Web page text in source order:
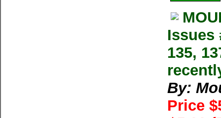
Issues
135,
By:
Price